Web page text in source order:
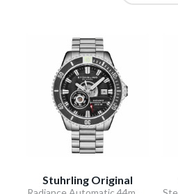
Stuhrling Original